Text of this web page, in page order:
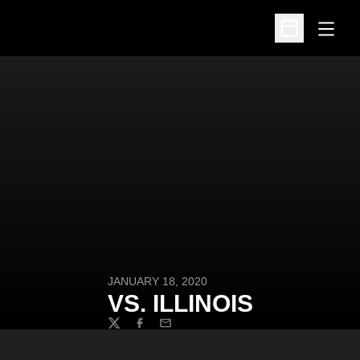
Open
Open
JANUARY 18, 2020
VS. ILLINOIS
TwitterFacebook
Email